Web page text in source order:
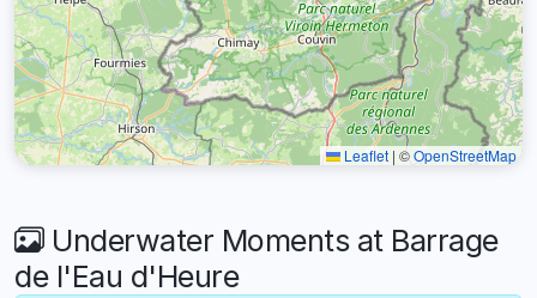
Leaflet | ©OpenStreetMap
Underwater Moments at Barrage
de l'Eau d'Heure